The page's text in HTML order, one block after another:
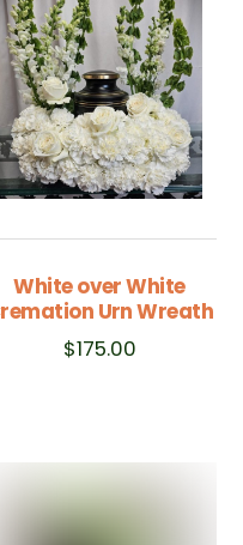
White over White
Urn Wreath
$175.00